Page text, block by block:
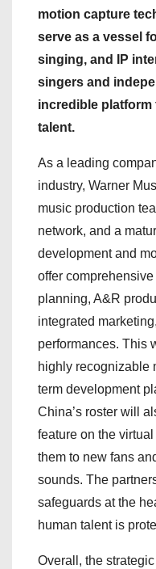
motion capture
serve as a vessel
singing, and IP
singers and
incredible platform
talent.
As a leading
industry, Warner
music production
network, and a
development and
offer
planning, A&R
integrated
performances. This
highly recognizable
term development
China’s roster will
feature on the virtual
them to new fans
sounds. The
safeguards at the
human talent is
Overall, the